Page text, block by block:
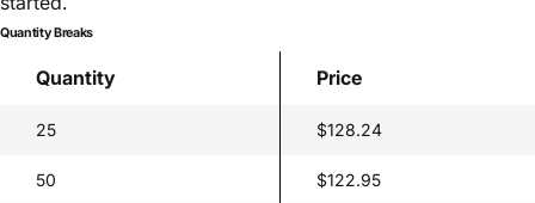
Quantity Breaks
Quantity Price
25 $128.24
50 $122.95